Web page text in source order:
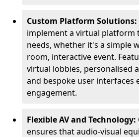
Custom Platform Solutions:
implement a virtual platform
needs, whether it's a simple
room, interactive event.
virtual lobbies, personalised
and bespoke user interfaces
engagement.
Flexible AV and Technology:
ensures that audio-visual